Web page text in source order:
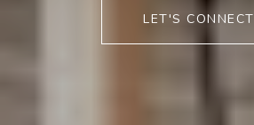
LET'S CONNECT